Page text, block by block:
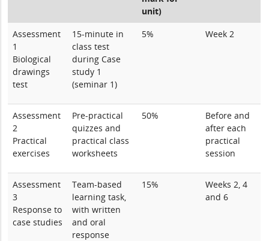
unit)
Assessment
1
Biological
drawings
test
15-minute in
class test
during Case
study 1
(seminar 1)
5% Week 2
Assessment
2
Practical
exercises
Pre-practical
quizzes and
practical class
worksheets
50%
Before and
after each
practical
session
Assessment
3
Response to
case studies
Team-based
learning task,
with written
and oral
response
15%
Weeks 2, 4
and 6